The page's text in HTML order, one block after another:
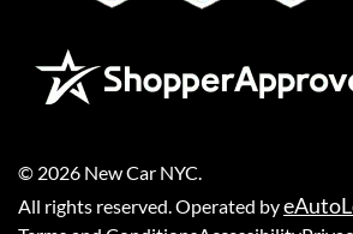
© 2026 New Car NYC
All rights reserved. Operated by